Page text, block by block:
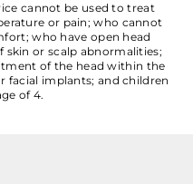
cannot be used to treat
or pain; who cannot
who have open head
skin or scalp abnormalities;
of the head within the
facial implants; and children
of 4.